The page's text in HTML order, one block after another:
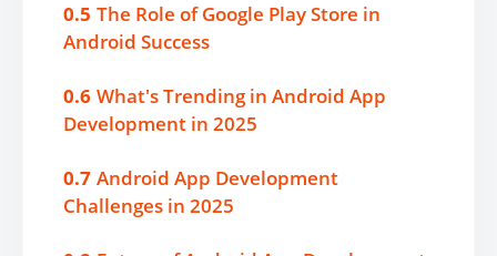
0.5 The Role of Google Play Store in
Android Success
0.6 What's Trending in Android App
Development in 2025
0.7 Android App Development
Challenges in 2025